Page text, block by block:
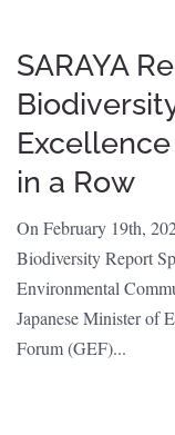
SARAYA
in a Row
On February 19th,
Biodiversity Report
Environmental
Japanese Minister of
Forum (GEF)...